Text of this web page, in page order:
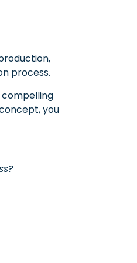
process.
you